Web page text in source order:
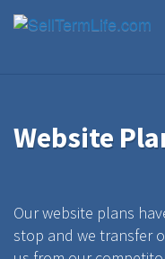
Website
Our website plans
stop and we transfer